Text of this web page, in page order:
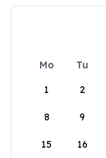
Mo Tu
1
2
8 9
15 16